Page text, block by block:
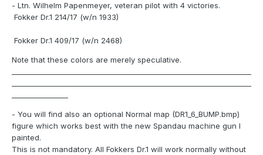
- Ltn. Wilhelm Papenmeyer, veteran pilot with 4 victories.
Fokker Dr.1 214/17 (w/n 1933)
Fokker Dr.1 409/17 (w/n 2468)
Note that these colors are merely speculative.
- You will find also an optional Normal map (DR1_6_BUMP.bmp)
figure which works best with the new Spandau machine gun I
painted.
This is not mandatory. All Fokkers Dr.1 will work normally without